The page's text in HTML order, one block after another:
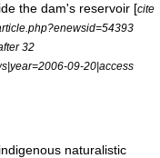
the dam's reservoir [cite
32
|year=2006-09-20|access
naturalistic